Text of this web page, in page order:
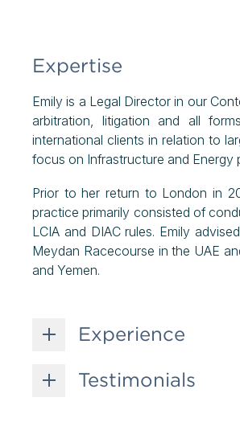
Expertise
Emily is a Legal Director in our
arbitration, litigation and all
international clients in relation to
focus on Infrastructure and Energy
Prior to her return to London in
practice primarily consisted of
LCIA and DIAC rules. Emily
Meydan Racecourse in the UAE
and Yemen.
Experience
Testimonials